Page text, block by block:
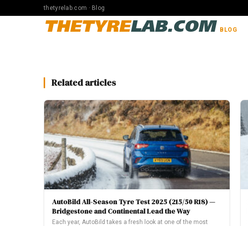
thetyrelab.com · Blog
THETYRELAB.COM BLOG
Related articles
AutoBild All-Season Tyre Test 2025 (215/50 R18) —
Bridgestone and Continental Lead the Way
Each year, AutoBild takes a fresh look at one of the most